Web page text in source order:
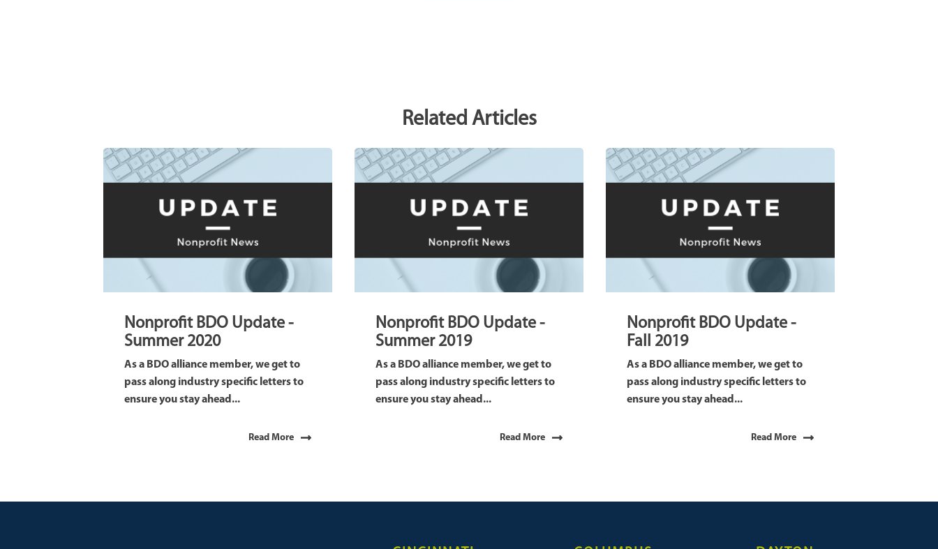
Related Articles
Nonprofit BDO Update -
Summer 2020
As a BDO alliance member, we get to
pass along industry specific letters to
ensure you stay ahead...
Read More
Nonprofit BDO Update -
Summer 2019
As a BDO alliance member, we get to
pass along industry specific letters to
ensure you stay ahead...
Read More
Nonprofit BDO Update -
Fall 2019
As a BDO alliance member, we get to
pass along industry specific letters to
ensure you stay ahead...
Read More